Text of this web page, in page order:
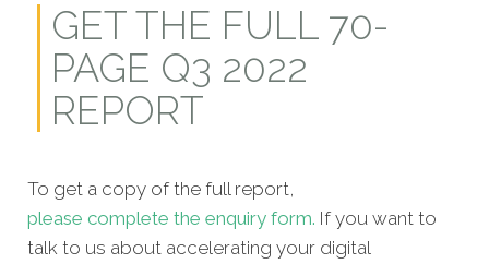
GET THE FULL 70-
PAGE Q3 2022
REPORT
To get a copy of the full report,
please complete the enquiry form. If you want to
talk to us about accelerating your digital